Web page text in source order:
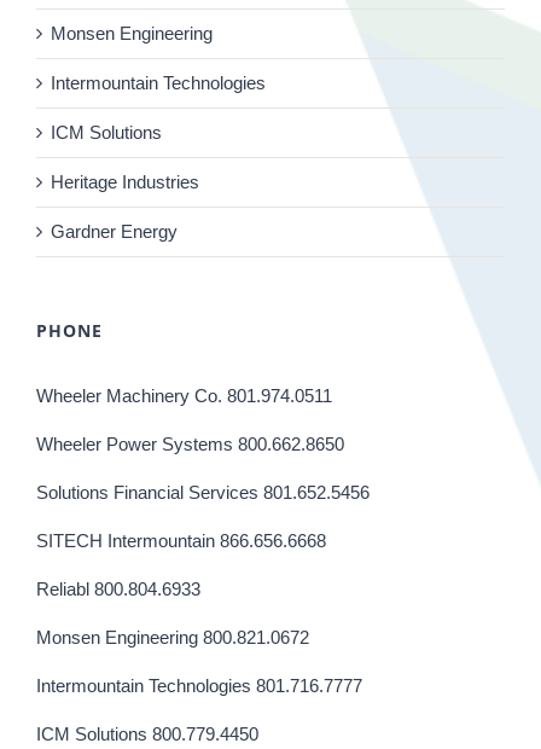
Monsen Engineering
Intermountain Technologies
ICM Solutions
Heritage Industries
Gardner Energy
PHONE
Wheeler Machinery Co. 801.974.0511
Wheeler Power Systems 800.662.8650
Solutions Financial Services 801.652.5456
SITECH Intermountain 866.656.6668
Reliabl 800.804.6933
Monsen Engineering 800.821.0672
Intermountain Technologies 801.716.7777
ICM Solutions 800.779.4450